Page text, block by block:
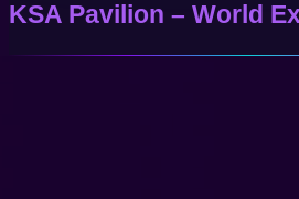
KSA Pavilion – World